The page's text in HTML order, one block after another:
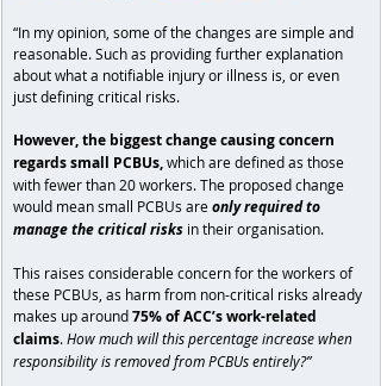
“In my opinion, some of the changes are simple and
reasonable. Such as providing further explanation
about what a notifiable injury or illness is, or even
just defining critical risks.
However, the biggest change causing concern
regards small PCBUs, which are defined as those
with fewer than 20 workers. The proposed change
would mean small PCBUs are only required to
manage the critical risks in their organisation.
This raises considerable concern for the workers of
these PCBUs, as harm from non-critical risks already
makes up around 75% of ACC’s work-related
claims. How much will this percentage increase when
responsibility is removed from PCBUs entirely?”